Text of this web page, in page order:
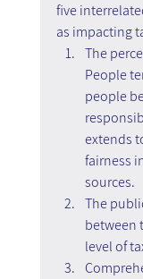
five
as impacting
The
People
people
extends
fairness
sources.
The
between
level of